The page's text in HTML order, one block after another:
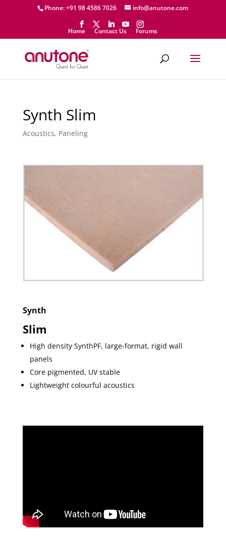
Phone: +91 98 4586 7026 info@anutone.com
Home Contact Us Forums
Synth Slim
Acoustics, Paneling
Synth
Slim
High density SynthPF, large-format, rigid wall
panels
Core pigmented, UV stable
Lightweight colourful acoustics